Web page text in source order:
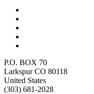
P.O. BOX 70
Larkspur CO 80118
United States
(303) 681-2028